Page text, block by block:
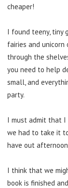
cheaper!
I found teeny,
fairies and unicorn
through the
you need to help
small, and
party.
I must admit that I
we had to take it
have out
I think that we
book is finished